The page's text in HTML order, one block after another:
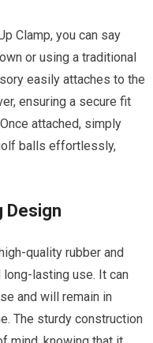
Clamp, you can say
or using a traditional
easily attaches to the
ensuring a secure fit
attached, simply
balls effortlessly,
Design
quality rubber and
lasting use. It can
and will remain in
The sturdy construction